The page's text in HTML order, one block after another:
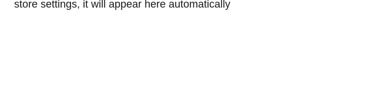
store settings, it will appear here automatically